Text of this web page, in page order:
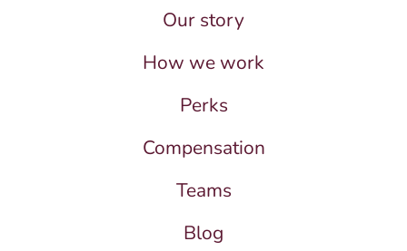
Our story
How we work
Perks
Compensation
Teams
Blog